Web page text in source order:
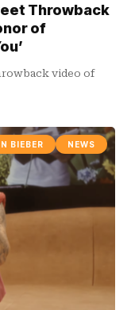
Throwback
of
video of
BIEBER NEWS